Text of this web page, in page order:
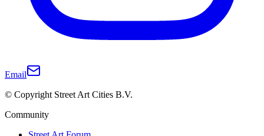
Email
© Copyright Street Art Cities B.V.
Community